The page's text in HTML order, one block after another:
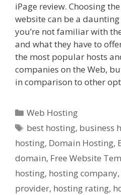
iPage review. Choosing
website can be a
you’re not familiar with
and what they have to
the most popular hosts
companies on the Web,
in comparison to other
Categories
Web Hosting
Tags
best hosting, business
hosting, Domain Hosting,
domain, Free Website
hosting, hosting company,
provider, hosting rating,